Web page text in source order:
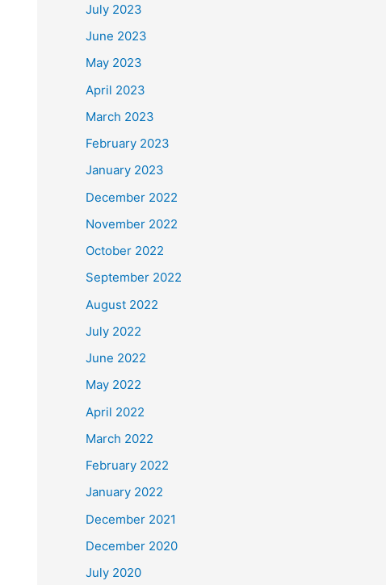
July 2023
June 2023
May 2023
April 2023
March 2023
February 2023
January 2023
December 2022
November 2022
October 2022
September 2022
August 2022
July 2022
June 2022
May 2022
April 2022
March 2022
February 2022
January 2022
December 2021
December 2020
July 2020